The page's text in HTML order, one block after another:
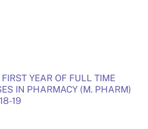
YEAR OF FULL TIME
IN PHARMACY (M. PHARM)
19